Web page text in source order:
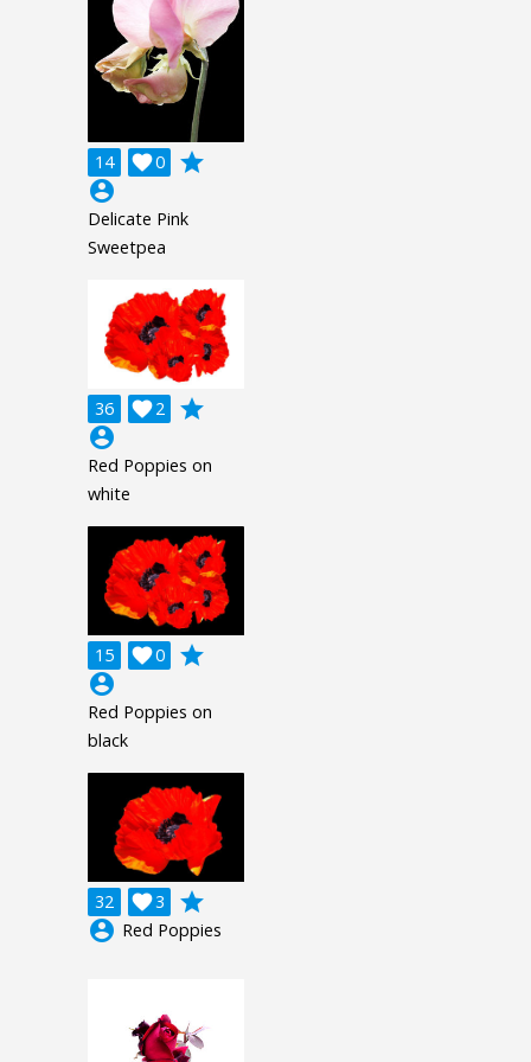
14 0

grade
account_circle
Delicate Pink
Sweetpea
36 2

grade
account_circle
Red Poppies on
white
15 0

grade
account_circle
Red Poppies on
black
32 3

grade
account_circle Red Poppies